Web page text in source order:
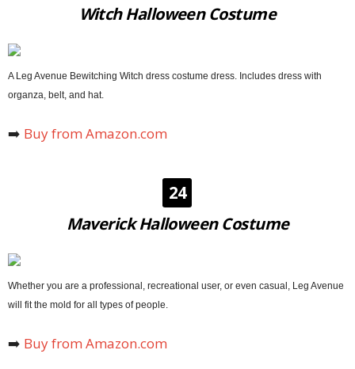
Witch Halloween Costume
A Leg Avenue Bewitching Witch dress costume dress. Includes dress with
organza, belt, and hat.
➡️ Buy from Amazon.com
24
Maverick Halloween Costume
Whether you are a professional, recreational user, or even casual, Leg Avenue
will fit the mold for all types of people.
➡️ Buy from Amazon.com